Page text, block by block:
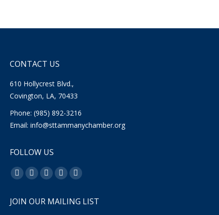
CONTACT US
610 Hollycrest Blvd.,
Covington, LA, 70433
Phone: (985) 892-3216
Email: info@sttammanychamber.org
FOLLOW US
Find us on:
Facebook
opens
X
opens
YouTube
opens
Linkedin
opens
Instagram
opens
JOIN OUR MAILING LIST